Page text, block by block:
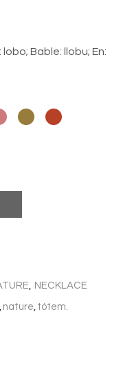
Bable: llobu; En:
NECKLACE
nature tótem.